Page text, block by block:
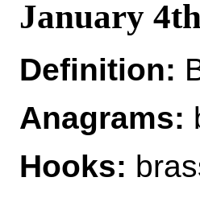
January
Definition:
Anagrams:
Hooks: